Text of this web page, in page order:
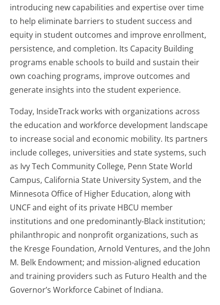
introducing new capabilities and expertise over time
to help eliminate barriers to student success and
equity in student outcomes and improve enrollment,
persistence, and completion. Its Capacity Building
programs enable schools to build and sustain their
own coaching programs, improve outcomes and
generate insights into the student experience.
Today, InsideTrack works with organizations across
the education and workforce development landscape
to increase social and economic mobility. Its partners
include colleges, universities and state systems, such
as Ivy Tech Community College, Penn State World
Campus, California State University System, and the
Minnesota Office of Higher Education, along with
UNCF and eight of its private HBCU member
institutions and one predominantly-Black institution;
philanthropic and nonprofit organizations, such as
the Kresge Foundation, Arnold Ventures, and the John
M. Belk Endowment; and mission-aligned education
and training providers such as Futuro Health and the
Governor’s Workforce Cabinet of Indiana.